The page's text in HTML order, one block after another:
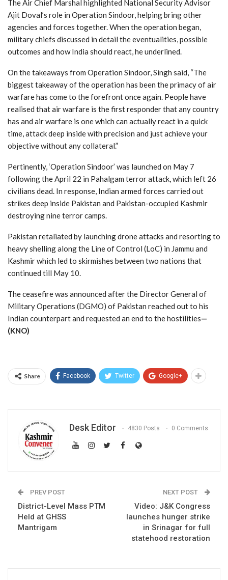
The Air Chief Marshal highlighted National Security Advisor
Ajit Doval’s role in Operation Sindoor, helping bring other
agencies and forces together. When the operation began,
military chiefs discussed in detail the eventualities, possible
outcomes and how India should react, he underlined.
On the takeaways from Operation Sindoor, Singh said, “The
biggest takeaway of the operation has been the primacy of air
warfare has come to the forefront once again. People have
realised that air warfare is the first responder that any country
has and air warfare is one which can actually react in a quick
time, attack deep inside with precision and just achieve your
objective without any collateral.”
Pertinently, ‘Operation Sindoor’ was launched on May 7
following the April 22 in Pahalgam terror attack, which left 26
civilians dead. In response, Indian armed forces carried out
strikes deep inside Pakistan and Pakistan-occupied Kashmir
destroying nine terror camps.
Pakistan retaliated by launching drone attacks and resorting to
heavy shelling along the Line of Control (LoC) in Jammu and
Kashmir which led to skirmishes between two nations that
continued till May 10.
The ceasefire was announced after the Director General of
Military Operations (DGMO) of Pakistan reached out to his
Indian counterpart and requested an end to the hostilities—
(KNO)
Share Facebook Twitter Google+
Desk Editor 4830 Posts 0 Comments
PREV POST
District-Level Mass PTM
Held at GHSS
Mantrigam
NEXT POST
Video: J&K Congress
launches hunger strike
in Srinagar for full
statehood restoration